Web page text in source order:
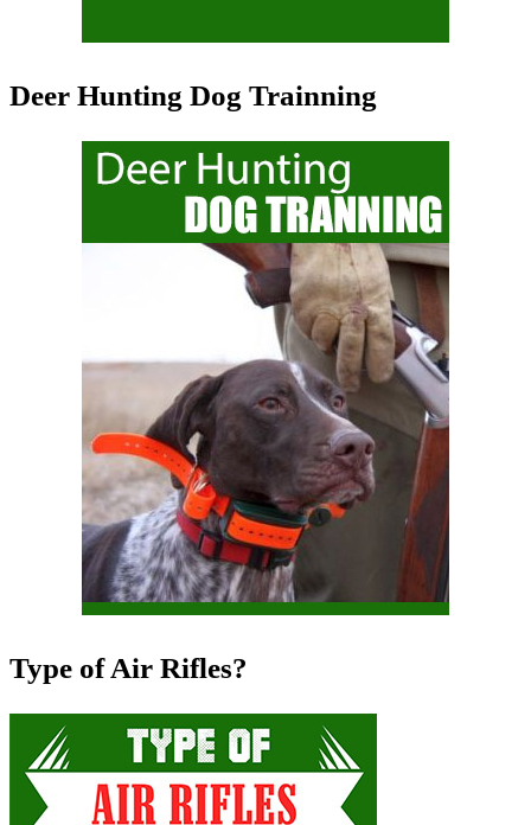
Deer Hunting Dog Trainning
Type of Air Rifles?